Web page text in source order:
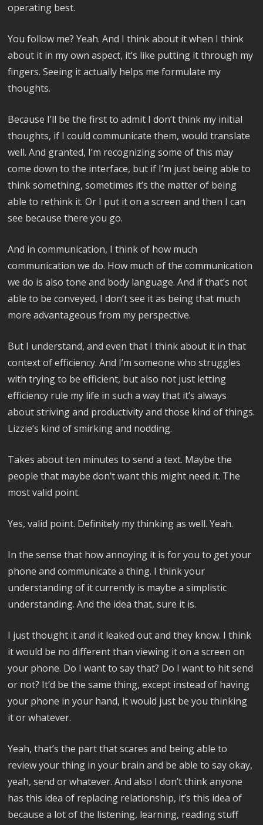
operating best.
You follow me? Yeah. And I think about it when I think
about it in my own aspect, it’s like putting it through my
fingers. Seeing it actually helps me formulate my
thoughts.
Because I’ll be the first to admit I don’t think my initial
thoughts, if I could communicate them, would translate
well. And granted, I’m recognizing some of this may
come down to the interface, but if I’m just being able to
think something, sometimes it’s the matter of being
able to rethink it. Or I put it on a screen and then I can
see because there you go.
And in communication, I think of how much
communication we do. How much of the communication
we do is also tone and body language. And if that’s not
able to be conveyed, I don’t see it as being that much
more advantageous from my perspective.
But I understand, and even that I think about it in that
context of efficiency. And I’m someone who struggles
with trying to be efficient, but also not just letting
efficiency rule my life in such a way that it’s always
about striving and productivity and those kind of things.
Lizzie’s kind of smirking and nodding.
Takes about ten minutes to send a text. Maybe the
people that maybe don’t want this might need it. The
most valid point.
Yes, valid point. Definitely my thinking as well. Yeah.
In the sense that how annoying it is for you to get your
phone and communicate a thing. I think your
understanding of it currently is maybe a simplistic
understanding. And the idea that, sure it is.
I just thought it and it leaked out and they know. I think
it would be no different than viewing it on a screen on
your phone. Do I want to say that? Do I want to hit send
or not? It’d be the same thing, except instead of having
your phone in your hand, it would just be you thinking
it or whatever.
Yeah, that’s the part that scares and being able to
review your thing in your brain and be able to say okay,
yeah, send or whatever. And also I don’t think anyone
has this idea of replacing relationship, it’s this idea of
because a lot of the listening, learning, reading stuff